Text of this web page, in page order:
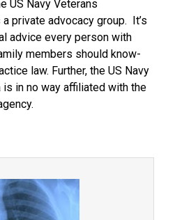
US Navy Veterans
private advocacy group. It’s
advice every person with
members should know-
law. Further, the US Navy
in no way affiliated with the